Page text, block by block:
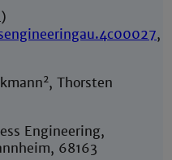
,
2, Thorsten
Engineering,
68163